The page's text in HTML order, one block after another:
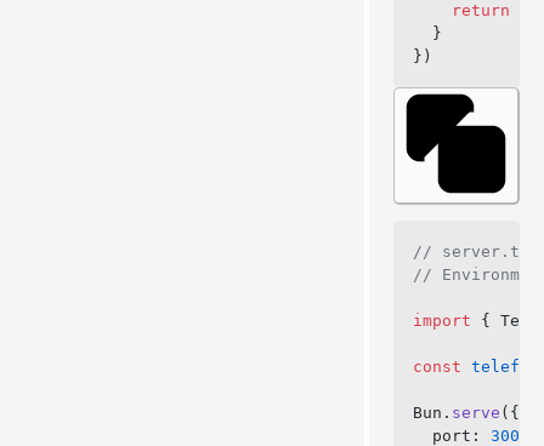
    return
  }
})
// server.ts
//
import {
const
Bun. serve ({
  port:
3000